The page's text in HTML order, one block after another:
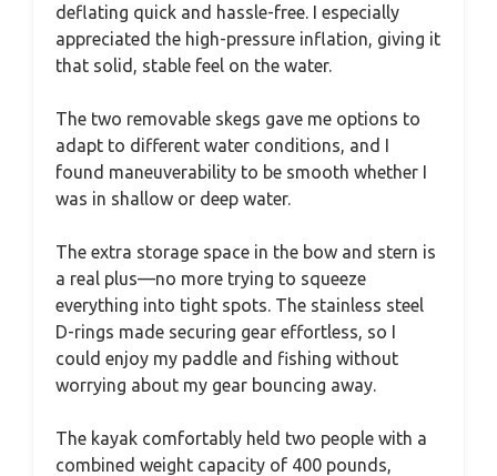
deflating quick and hassle-free. I especially
appreciated the high-pressure inflation, giving it
that solid, stable feel on the water.
The two removable skegs gave me options to
adapt to different water conditions, and I
found maneuverability to be smooth whether I
was in shallow or deep water.
The extra storage space in the bow and stern is
a real plus—no more trying to squeeze
everything into tight spots. The stainless steel
D-rings made securing gear effortless, so I
could enjoy my paddle and fishing without
worrying about my gear bouncing away.
The kayak comfortably held two people with a
combined weight capacity of 400 pounds,